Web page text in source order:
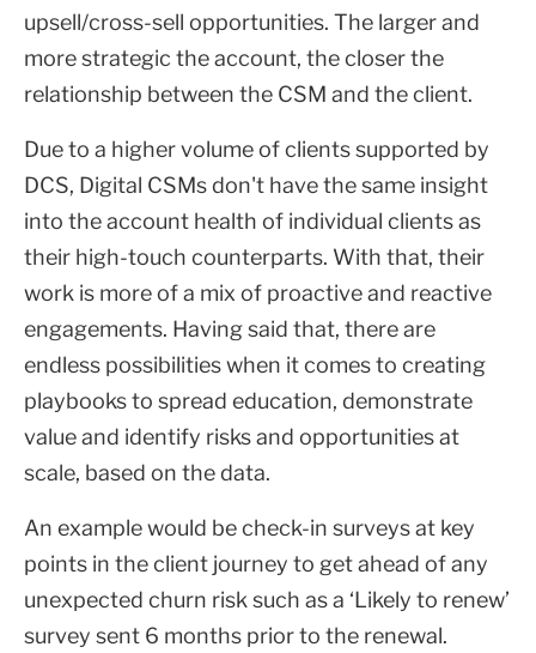
upsell/cross-sell opportunities. The larger and
more strategic the account, the closer the
relationship between the CSM and the client.
Due to a higher volume of clients supported by
DCS, Digital CSMs don't have the same insight
into the account health of individual clients as
their high-touch counterparts. With that, their
work is more of a mix of proactive and reactive
engagements. Having said that, there are
endless possibilities when it comes to creating
playbooks to spread education, demonstrate
value and identify risks and opportunities at
scale, based on the data.
An example would be check-in surveys at key
points in the client journey to get ahead of any
unexpected churn risk such as a ‘Likely to renew’
survey sent 6 months prior to the renewal.